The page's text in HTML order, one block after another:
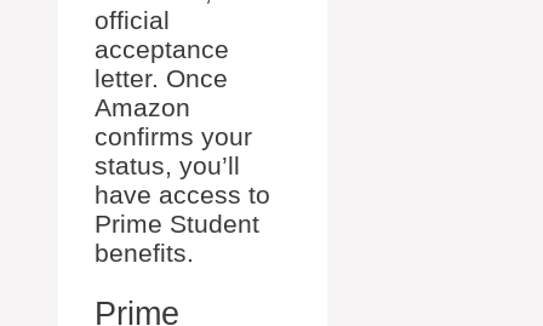
official
acceptance
letter. Once
Amazon
confirms your
status, you’ll
have access to
Prime Student
benefits.
Prime